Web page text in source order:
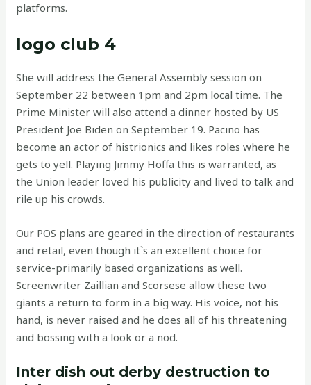
platforms.
logo club 4
She will address the General Assembly session on
September 22 between 1pm and 2pm local time. The
Prime Minister will also attend a dinner hosted by US
President Joe Biden on September 19. Pacino has
become an actor of histrionics and likes roles where he
gets to yell. Playing Jimmy Hoffa this is warranted, as
the Union leader loved his publicity and lived to talk and
rile up his crowds.
Our POS plans are geared in the direction of restaurants
and retail, even though it`s an excellent choice for
service-primarily based organizations as well.
Screenwriter Zaillian and Scorsese allow these two
giants a return to form in a big way. His voice, not his
hand, is never raised and he does all of his threatening
and bossing with a look or a nod.
Inter dish out derby destruction to